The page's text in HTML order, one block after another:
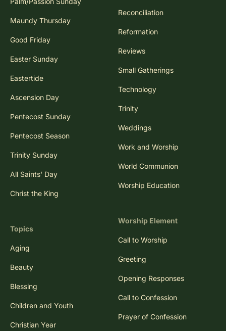
Maundy Thursday
Good Friday
Easter Sunday
Eastertide
Ascension Day
Pentecost Sunday
Pentecost Season
Trinity Sunday
All Saints' Day
Christ the King
Topics
Aging
Beauty
Blessing
Children and Youth
Christian Year
Reconciliation
Reformation
Reviews
Small Gatherings
Technology
Trinity
Weddings
Work and Worship
World Communion
Worship Education
Worship Element
Call to Worship
Greeting
Opening Responses
Call to Confession
Prayer of Confession